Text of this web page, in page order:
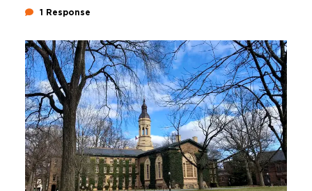
1 Response